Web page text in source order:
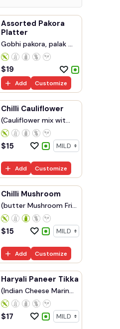
Assorted Pakora
Platter
Gobhi pakora, palak ...
$19
Add Customize
Chilli Cauliflower
(Cauliflower mix wit...
$15
Add Customize
Chilli Mushroom
(butter Mushroom Fri...
$15
Add Customize
Haryali Paneer Tikka
(Indian Cheese Marin...
$17